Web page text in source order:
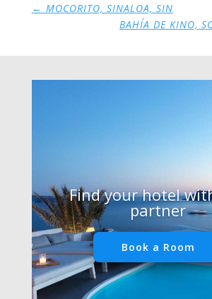
← MOCORITO, SINALOA, SIN
BAHÍA DE KINO,
Find your hotel
partner
Book a Room